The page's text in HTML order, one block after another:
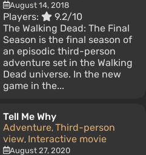
August 14, 2018
Players:
9.2/10
The Walking Dead: The Final
Season is the final season of
an episodic third-person
adventure set in the Walking
Dead universe. In the new
game in the...
Tell Me Why
Adventure, Third-person
view, Interactive movie
August 27, 2020